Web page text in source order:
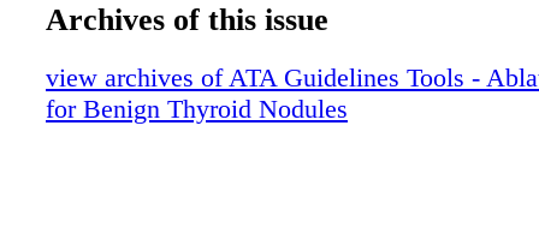
Archives of this issue
view archives of ATA Guidelines Tools -
for Benign Thyroid Nodules